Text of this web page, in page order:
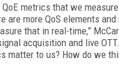
metrics that we
are more QoS elements
that in real-time,”
acquisition and live
matter to us? How do we